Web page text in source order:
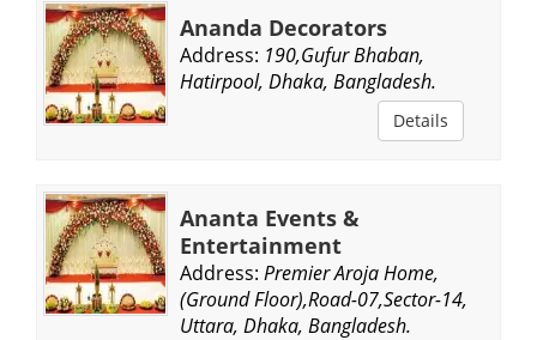
Ananda Decorators
Address: 190,Gufur Bhaban,
Hatirpool, Dhaka, Bangladesh.
Details
Ananta Events &
Entertainment
Address: Premier Aroja Home,
(Ground Floor),Road-07,Sector-14,
Uttara, Dhaka, Bangladesh.